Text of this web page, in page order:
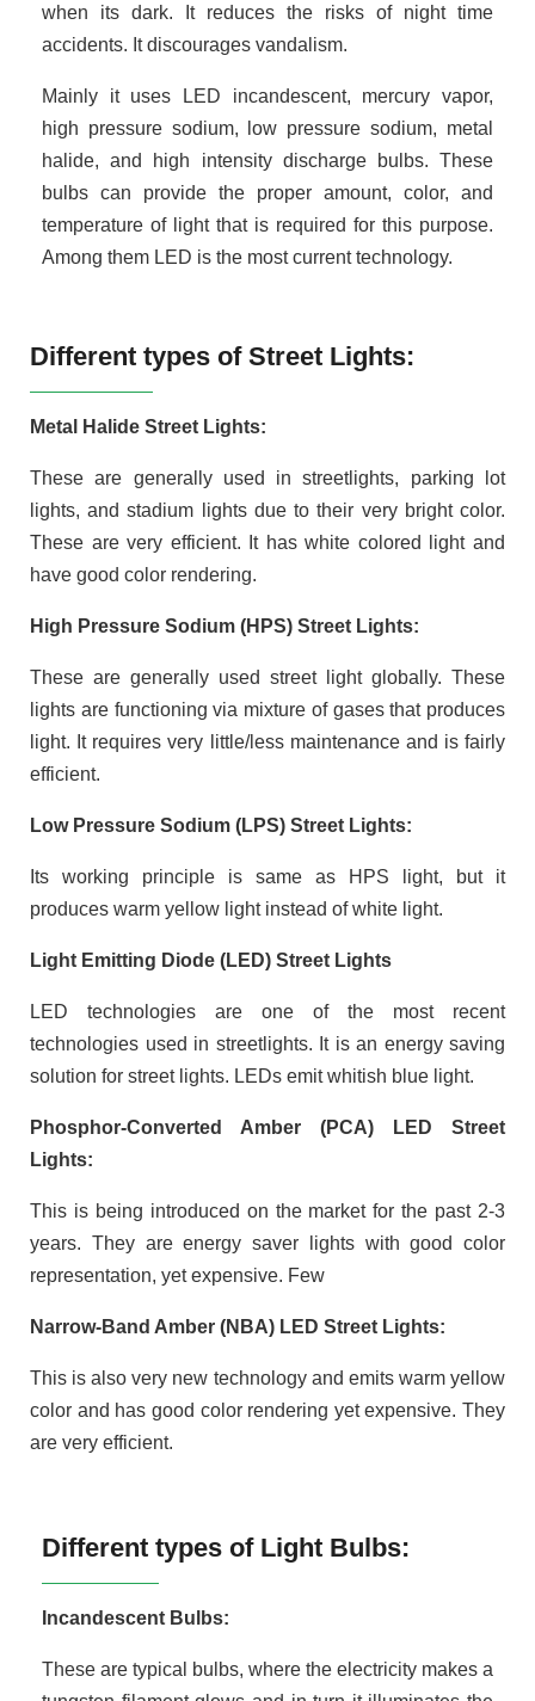
when its dark. It reduces the risks of night time
accidents. It discourages vandalism.
Mainly it uses LED incandescent, mercury vapor,
high pressure sodium, low pressure sodium, metal
halide, and high intensity discharge bulbs. These
bulbs can provide the proper amount, color, and
temperature of light that is required for this purpose.
Among them LED is the most current technology.
Different types of Street Lights:
Metal Halide Street Lights:
These are generally used in streetlights, parking lot
lights, and stadium lights due to their very bright color.
These are very efficient. It has white colored light and
have good color rendering.
High Pressure Sodium (HPS) Street Lights:
These are generally used street light globally. These
lights are functioning via mixture of gases that produces
light. It requires very little/less maintenance and is fairly
efficient.
Low Pressure Sodium (LPS) Street Lights:
Its working principle is same as HPS light, but it
produces warm yellow light instead of white light.
Light Emitting Diode (LED) Street Lights
LED technologies are one of the most recent
technologies used in streetlights. It is an energy saving
solution for street lights. LEDs emit whitish blue light.
Phosphor-Converted Amber (PCA) LED Street
Lights:
This is being introduced on the market for the past 2-3
years. They are energy saver lights with good color
representation, yet expensive. Few
Narrow-Band Amber (NBA) LED Street Lights:
This is also very new technology and emits warm yellow
color and has good color rendering yet expensive. They
are very efficient.
Different types of Light Bulbs:
Incandescent Bulbs:
These are typical bulbs, where the electricity makes a